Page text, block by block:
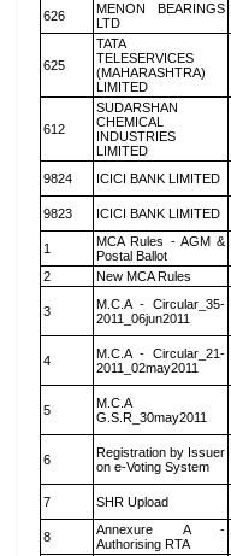
626
MENON BEARINGS
LTD
625
TATA
TELESERVICES
(MAHARASHTRA)
LIMITED
612
SUDARSHAN
CHEMICAL
INDUSTRIES
LIMITED
9824 ICICI BANK LIMITED
9823 ICICI BANK LIMITED
1
MCA Rules - AGM &
Postal Ballot
2
New MCA Rules
3
M.C.A - Circular_35-
2011_06jun2011
4
M.C.A - Circular_21-
2011_02may2011
5
M.C.A
G.S.R_30may2011
6
Registration by Issuer
on e-Voting System
7 SHR Upload
8
Annexure A -
Authorising RTA